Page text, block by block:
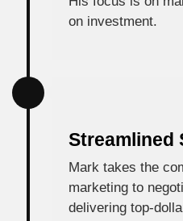
on investment.
Streamlined
Mark takes the
marketing to
delivering top-